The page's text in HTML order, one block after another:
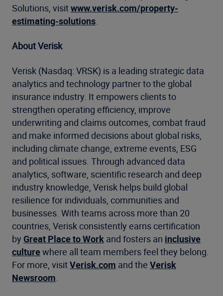
Solutions, visitwww.verisk.com/property-
estimating-solutions.
About Verisk
Verisk (Nasdaq: VRSK) is a leading strategic data
analytics and technology partner to the global
insurance industry. It empowers clients to
strengthen operating efficiency, improve
underwriting and claims outcomes, combat fraud
and make informed decisions about global risks,
including climate change, extreme events, ESG
and political issues. Through advanced data
analytics, software, scientific research and deep
industry knowledge, Verisk helps build global
resilience for individuals, communities and
businesses. With teams across more than 20
countries, Verisk consistently earns certification
by Great Place to Work and fosters an inclusive
culturewhere all team members feel they belong.
For more, visitVerisk.com and the Verisk
Newsroom.